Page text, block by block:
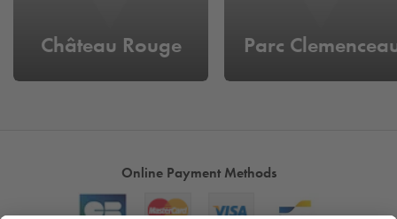
Château Rouge Parc
Online Payment Methods